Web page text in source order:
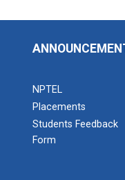
NPTEL
Placements
Students Feedback
Form